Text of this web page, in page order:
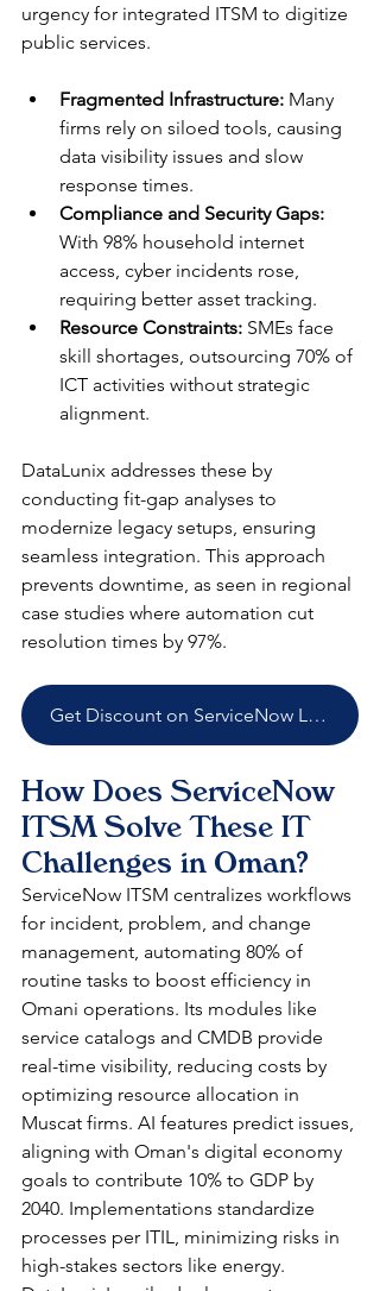
urgency for integrated ITSM to digitize
public services.​
Fragmented Infrastructure: Many
firms rely on siloed tools, causing
data visibility issues and slow
response times.​
Compliance and Security Gaps:
With 98% household internet
access, cyber incidents rose,
requiring better asset tracking.​
Resource Constraints: SMEs face
skill shortages, outsourcing 70% of
ICT activities without strategic
alignment.​
DataLunix addresses these by
conducting fit-gap analyses to
modernize legacy setups, ensuring
seamless integration. This approach
prevents downtime, as seen in regional
case studies where automation cut
resolution times by 97%.​
Get Discount on ServiceNow Licenses
How Does ServiceNow
ITSM Solve These IT
Challenges in Oman?
ServiceNow ITSM centralizes workflows
for incident, problem, and change
management, automating 80% of
routine tasks to boost efficiency in
Omani operations. Its modules like
service catalogs and CMDB provide
real-time visibility, reducing costs by
optimizing resource allocation in
Muscat firms. AI features predict issues,
aligning with Oman's digital economy
goals to contribute 10% to GDP by
2040. Implementations standardize
processes per ITIL, minimizing risks in
high-stakes sectors like energy.